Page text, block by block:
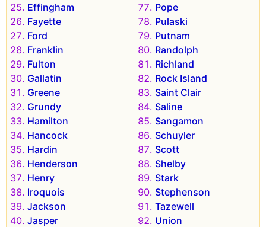
Effingham
Fayette
Ford
Franklin
Fulton
Gallatin
Greene
Grundy
Hamilton
Hancock
Hardin
Henderson
Henry
Iroquois
Jackson
Jasper
Pope
Pulaski
Putnam
Randolph
Richland
Rock Island
Saint Clair
Saline
Sangamon
Schuyler
Scott
Shelby
Stark
Stephenson
Tazewell
Union